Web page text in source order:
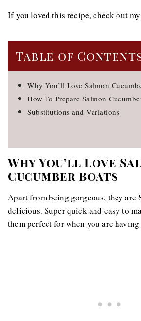
If you loved this recipe, check out my
Table of
Why You’ll Love Salmon
How To Prepare Salmon
Substitutions and Variations
Why You’ll Love
Cucumber Boats
Apart from being gorgeous, they are
delicious. Super quick and easy to
them perfect for when you are